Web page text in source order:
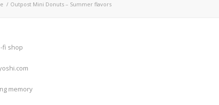
/ Outpost Mini Donuts – Summer flavors
fi shop
memory